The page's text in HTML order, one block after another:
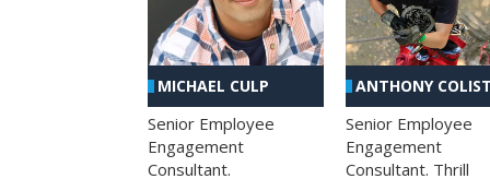
MICHAEL CULP
Senior Employee
Engagement
Consultant.
ANTHONY
Senior Employee
Engagement
Consultant. Thrill